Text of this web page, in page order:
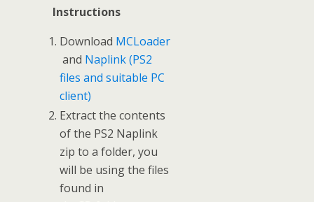
Instructions
Download MCLoader
and Naplink (PS2
files and suitable PC
client)
Extract the contents
of the PS2 Naplink
zip to a folder, you
will be using the files
found in